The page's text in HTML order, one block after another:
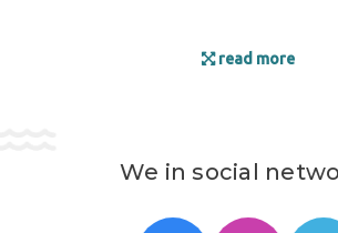
read more
We in social